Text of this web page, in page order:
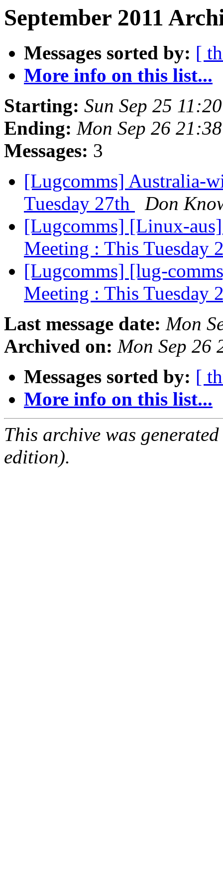
September 2011
Messages sorted by: [
More info on this list...
Starting: Sun Sep 25
Ending: Mon Sep 26
Messages: 3
[Lugcomms] Australia-
Tuesday 27th
Don
[Lugcomms] [Linux-
Meeting : This Tuesday
[Lugcomms] [lug-
Meeting : This Tuesday
Last message date: Mon
Archived on: Mon Sep 26
Messages sorted by: [
More info on this list...
This archive was
edition).